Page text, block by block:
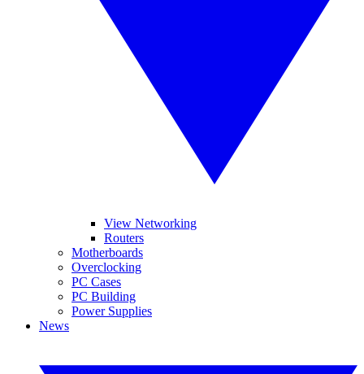
View Networking
Routers
Motherboards
Overclocking
PC Cases
PC Building
Power Supplies
News